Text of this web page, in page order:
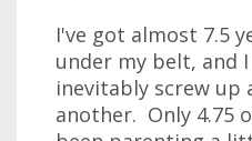
I've got almost 7.5
under my belt, and
inevitably screw
another. Only 4.75